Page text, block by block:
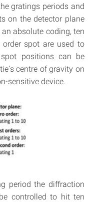
gratings periods and
on the detector plane
absolute coding, ten
spot are used to
positions can be
centre of gravity on
sensitive device.
period the diffraction
controlled to hit ten